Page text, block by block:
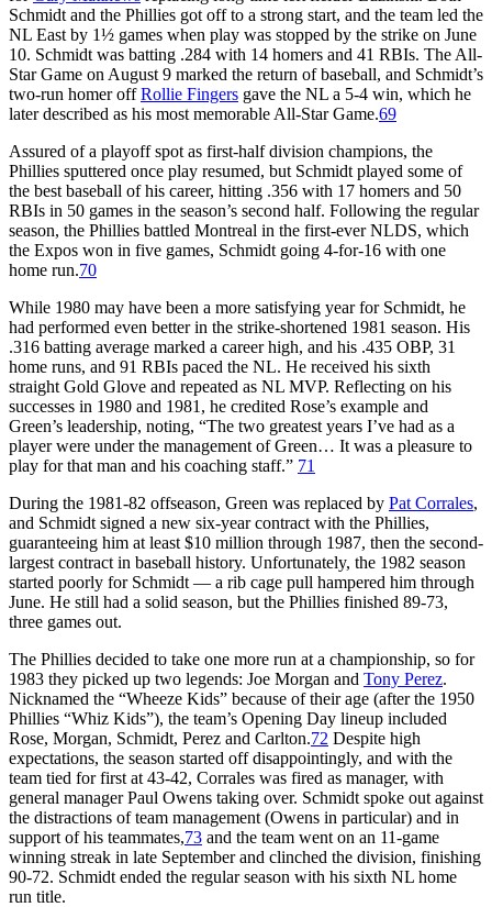
Schmidt and the Phillies got off to a strong start, and the team led the
NL East by 1½ games when play was stopped by the strike on June
10. Schmidt was batting .284 with 14 homers and 41 RBIs. The All-
Star Game on August 9 marked the return of baseball, and Schmidt’s
two-run homer offRollie Fingers gave the NL a 5-4 win, which he
later described as his most memorable All-Star Game.69
Assured of a playoff spot as first-half division champions, the
Phillies sputtered once play resumed, but Schmidt played some of
the best baseball of his career, hitting .356 with 17 homers and 50
RBIs in 50 games in the season’s second half. Following the regular
season, the Phillies battled Montreal in the first-ever NLDS, which
the Expos won in five games, Schmidt going 4-for-16 with one
home run.70
While 1980 may have been a more satisfying year for Schmidt, he
had performed even better in the strike-shortened 1981 season. His
.316 batting average marked a career high, and his .435 OBP, 31
home runs, and 91 RBIs paced the NL. He received his sixth
straight Gold Glove and repeated as NL MVP. Reflecting on his
successes in 1980 and 1981, he credited Rose’s example and
Green’s leadership, noting, “The two greatest years I’ve had as a
player were under the management of Green… It was a pleasure to
play for that man and his coaching staff.” 71
During the 1981-82 offseason, Green was replaced by Pat Corrales,
and Schmidt signed a new six-year contract with the Phillies,
guaranteeing him at least $10 million through 1987, then the second-
largest contract in baseball history. Unfortunately, the 1982 season
started poorly for Schmidt — a rib cage pull hampered him through
June. He still had a solid season, but the Phillies finished 89-73,
three games out.
The Phillies decided to take one more run at a championship, so for
1983 they picked up two legends: Joe Morgan and Tony Perez.
Nicknamed the “Wheeze Kids” because of their age (after the 1950
Phillies “Whiz Kids”), the team’s Opening Day lineup included
Rose, Morgan, Schmidt, Perez and Carlton.72 Despite high
expectations, the season started off disappointingly, and with the
team tied for first at 43-42, Corrales was fired as manager, with
general manager Paul Owens taking over. Schmidt spoke out against
the distractions of team management (Owens in particular) and in
support of his teammates,73 and the team went on an 11-game
winning streak in late September and clinched the division, finishing
90-72. Schmidt ended the regular season with his sixth NL home
run title.